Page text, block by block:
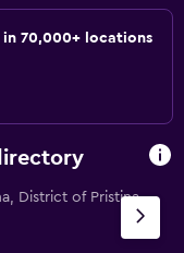
in 70,000+ locations
District of Pristina